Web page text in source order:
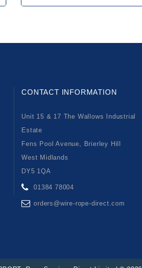
CONTACT INFORMATION
Unit 15 & 17 The Wallows Industrial
Estate
Fens Pool Avenue, Brierley Hill
West Midlands
DY5 1QA
01384 78004
orders@wire-rope-direct.com